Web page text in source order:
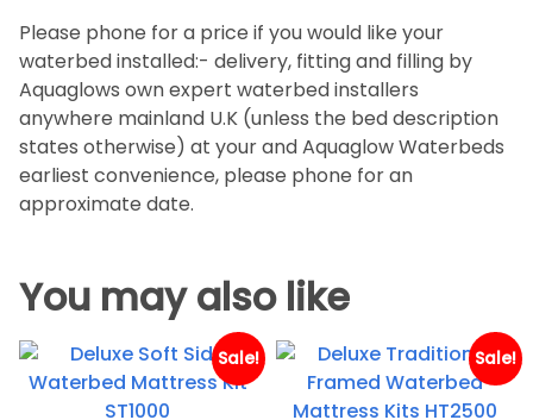
Please phone for a price if you would like your
waterbed installed:- delivery, fitting and filling by
Aquaglows own expert waterbed installers
anywhere mainland U.K (unless the bed description
states otherwise) at your and Aquaglow Waterbeds
earliest convenience, please phone for an
approximate date.
You may also like
Sale! Sale!